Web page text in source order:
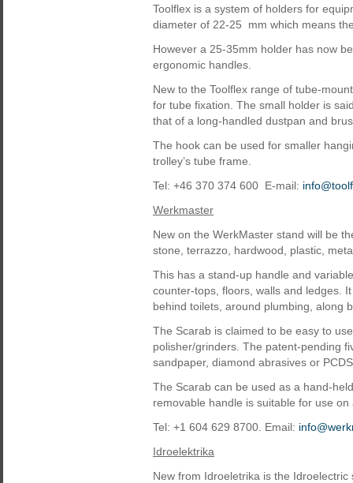
Toolflex is a system of holders for
diameter of 22-25 mm which means
However a 25-35mm holder has now
ergonomic handles.
New to the Toolflex range of tube-
for tube fixation. The small holder is
that of a long-handled dustpan and
The hook can be used for smaller
trolley’s tube frame.
Tel: +46 370 374 600 E-mail:
Werkmaster
New on the WerkMaster stand will be
stone, terrazzo, hardwood, plastic,
This has a stand-up handle and
counter-tops, floors, walls and ledges.
behind toilets, around plumbing, along
The Scarab is claimed to be easy to
polisher/grinders. The patent-pending
sandpaper, diamond abrasives or
The Scarab can be used as a hand-
removable handle is suitable for use
Tel: +1 604 629 8700. Email:
Idroelektrika
New from Idroeletrika is the